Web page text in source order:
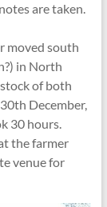
are taken.
moved south
in North
of both
December,
30 hours.
the farmer
venue for